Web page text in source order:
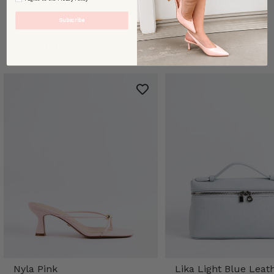
Nyla Pink Lika Light Blue
Subscribe